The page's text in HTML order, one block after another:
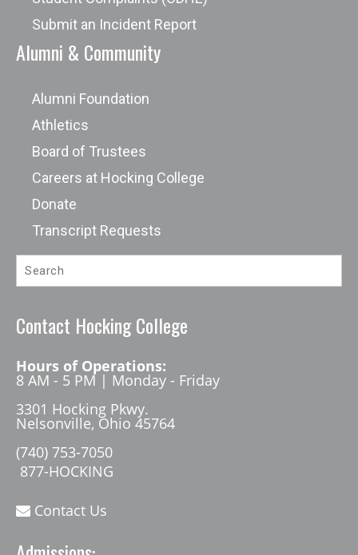
Submit an Incident Report
Alumni & Community
Alumni Foundation
Athletics
Board of Trustees
Careers at Hocking College
Donate
Transcript Requests
Contact Hocking College
Hours of Operations:
8 AM - 5 PM | Monday - Friday
3301 Hocking Pkwy.
Nelsonville, Ohio 45764
(740) 753-7050
877-HOCKING
Contact Us